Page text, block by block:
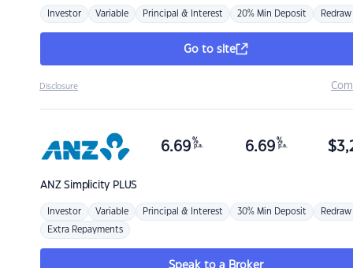
Investor Variable Principal & Interest 20% Min Deposit Redraw
Go to site
Disclosure
ANZSimplicity PLUS
6.69 %
p.a. 6.69 %
p.a. $
Investor Variable Principal & Interest 30% Min Deposit Redraw
Extra Repayments
Speak to a Broker